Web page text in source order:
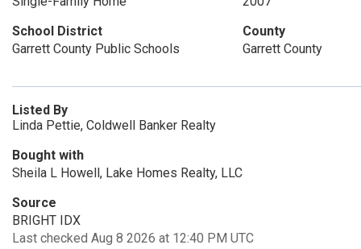
School District
Garrett County Public Schools
County
Garrett County
Listed By
Linda Pettie, Coldwell Banker Realty
Bought with
Sheila L Howell, Lake Homes Realty, LLC
Source
BRIGHT IDX
Last checked Aug 8 2026 at 12:40 PM UTC